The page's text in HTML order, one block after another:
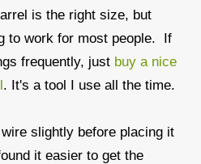
is the right size, but
to work for most people. If
frequently, just buy a nice
. It's a tool I use all the time.
slightly before placing it
it easier to get the